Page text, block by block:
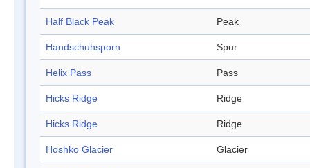
Half Black Peak Peak
Handschuhsporn Spur
Helix Pass Pass
Hicks Ridge Ridge
Hicks Ridge Ridge
Hoshko Glacier Glacier